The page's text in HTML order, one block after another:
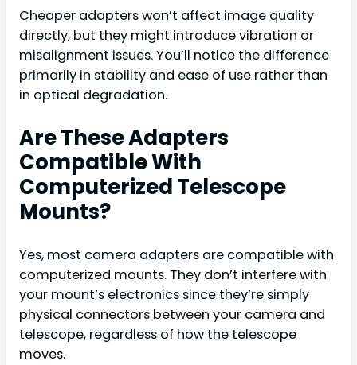
Cheaper adapters won’t affect image quality
directly, but they might introduce vibration or
misalignment issues. You’ll notice the difference
primarily in stability and ease of use rather than
in optical degradation.
Are These Adapters
Compatible With
Computerized Telescope
Mounts?
Yes, most camera adapters are compatible with
computerized mounts. They don’t interfere with
your mount’s electronics since they’re simply
physical connectors between your camera and
telescope, regardless of how the telescope
moves.